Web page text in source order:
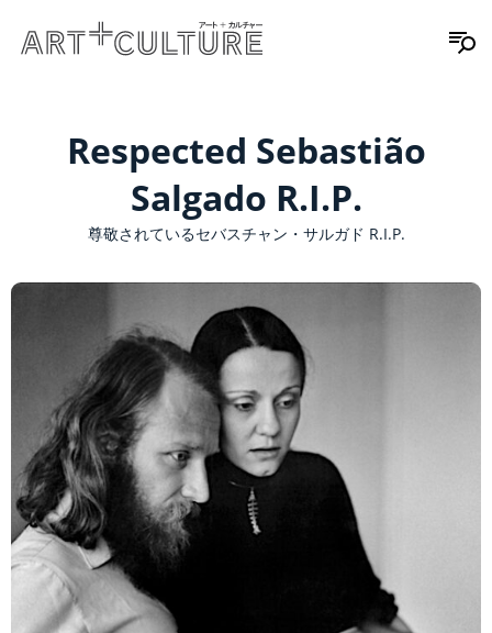
Respected Sebastião
Salgado R.I.P.
尊敬されているセバスチャン・サルガド R.I.P.